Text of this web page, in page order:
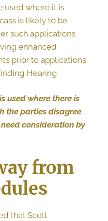
used where it is
is likely to be
such applications
enhanced
prior to applications
Hearing.
used where there is
the parties disagree
consideration by
from
that Scott